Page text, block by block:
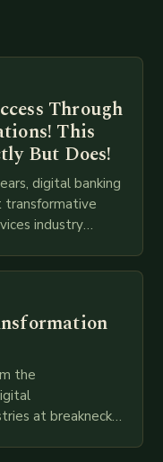
Through
This
But Does!
digital banking
transformative
industry
the
at breakneck